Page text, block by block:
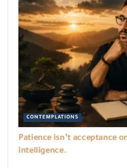
CONTEMPLATIONS
Patience isn’t acceptance
intelligence.